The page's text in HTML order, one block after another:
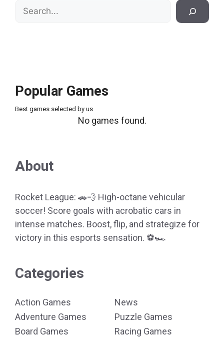
Search
Popular Games
Best games selected by us
No games found.
About
Rocket League: 🚗💨 High-octane vehicular
soccer! Score goals with acrobatic cars in
intense matches. Boost, flip, and strategize for
victory in this esports sensation. ⚽🏎️
Categories
Action Games
Adventure Games
Board Games
News
Puzzle Games
Racing Games